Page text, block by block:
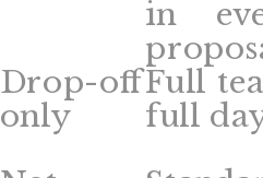
in
Drop-off
only
Full
full